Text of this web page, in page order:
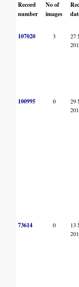
Record
number
No of
images
107020 3
27
100995 0
29
73614 0
13